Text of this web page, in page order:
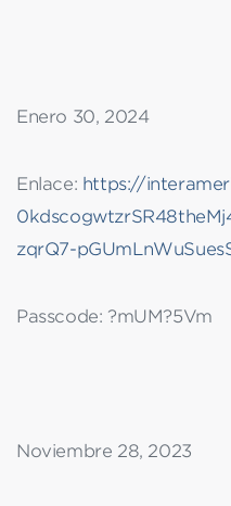
Enero 30, 2024
Enlace: https://
zqrQ7-
Passcode: ?mUM?5Vm
Noviembre 28, 2023